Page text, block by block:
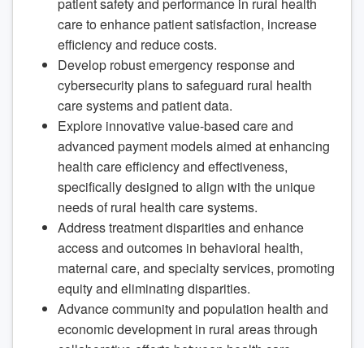
care to enhance patient satisfaction, increase
efficiency and reduce costs.
Develop robust emergency response and
cybersecurity plans to safeguard rural health
care systems and patient data.
Explore innovative value-based care and
advanced payment models aimed at enhancing
health care efficiency and effectiveness,
specifically designed to align with the unique
needs of rural health care systems.
Address treatment disparities and enhance
access and outcomes in behavioral health,
maternal care, and specialty services, promoting
equity and eliminating disparities.
Advance community and population health and
economic development in rural areas through